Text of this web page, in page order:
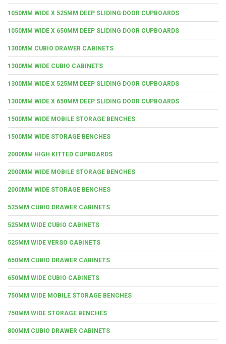
1050MM WIDE X 525MM DEEP SLIDING DOOR CUPBOARDS
1050MM WIDE X 650MM DEEP SLIDING DOOR CUPBOARDS
1300MM CUBIO DRAWER CABINETS
1300MM WIDE CUBIO CABINETS
1300MM WIDE X 525MM DEEP SLIDING DOOR CUPBOARDS
1300MM WIDE X 650MM DEEP SLIDING DOOR CUPBOARDS
1500MM WIDE MOBILE STORAGE BENCHES
1500MM WIDE STORAGE BENCHES
2000MM HIGH KITTED CUPBOARDS
2000MM WIDE MOBILE STORAGE BENCHES
2000MM WIDE STORAGE BENCHES
525MM CUBIO DRAWER CABINETS
525MM WIDE CUBIO CABINETS
525MM WIDE VERSO CABINETS
650MM CUBIO DRAWER CABINETS
650MM WIDE CUBIO CABINETS
750MM WIDE MOBILE STORAGE BENCHES
750MM WIDE STORAGE BENCHES
800MM CUBIO DRAWER CABINETS